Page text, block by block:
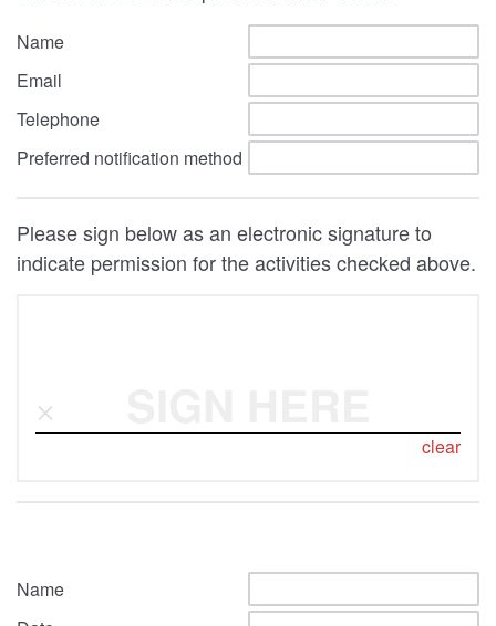
Name
Email
Telephone
Preferred notification method
Please sign below as an electronic signature to
indicate permission for the activities checked above.
clear
Name